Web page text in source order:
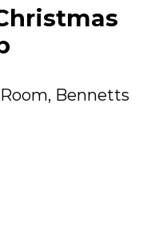
Bennetts